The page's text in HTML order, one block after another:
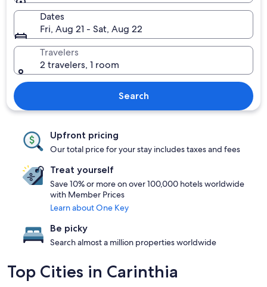
Dates
Fri, Aug 21 - Sat, Aug 22
Travelers
2 travelers, 1 room
Search
Upfront pricing
Our total price for your stay includes taxes and fees
Treat yourself
Save 10% or more on over 100,000 hotels worldwide
with Member Prices
Learn about One Key
Be picky
Search almost a million properties worldwide
Top Cities in Carinthia